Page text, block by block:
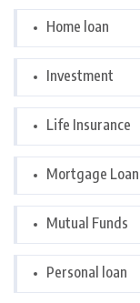
Home loan
Investment
Life Insurance
Mortgage Loan
Mutual Funds
Personal loan